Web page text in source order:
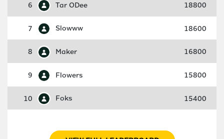
6 Tar ODee 18800
7 Slowww 18600
8 Maker 16800
9 Flowers 15800
10 Foks 15400